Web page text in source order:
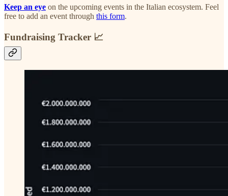
Keep an eye on the upcoming events in the Italian ecosystem. Feel
free to add an event through this form.
Fundraising Tracker 📈